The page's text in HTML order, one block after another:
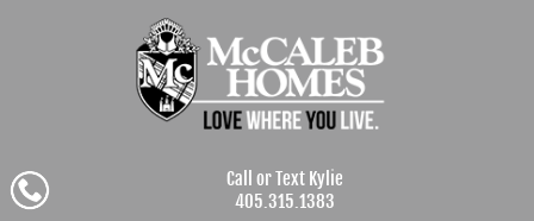
Call or Text Kylie
405.315.1383